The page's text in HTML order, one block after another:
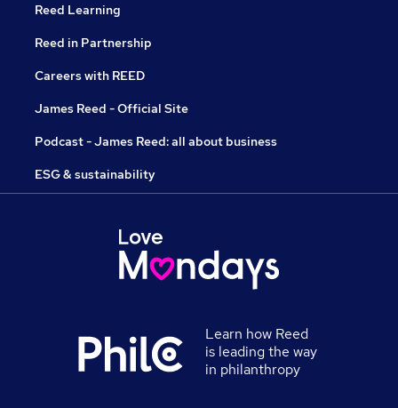
Reed Learning
Reed in Partnership
Careers with REED
James Reed - Official Site
Podcast - James Reed: all about business
ESG & sustainability
Learn how Reed
is leading the way
in philanthropy